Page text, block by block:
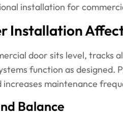
installation for
Installation
door sits level, tracks
function as
increases maintenance
Balance